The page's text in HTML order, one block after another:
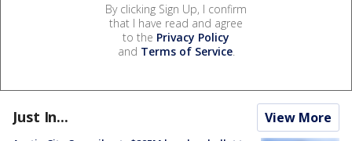
By clicking Sign Up, I confirm
that I have read and agree
to the Privacy Policy
and Terms of Service.
Just In... View More